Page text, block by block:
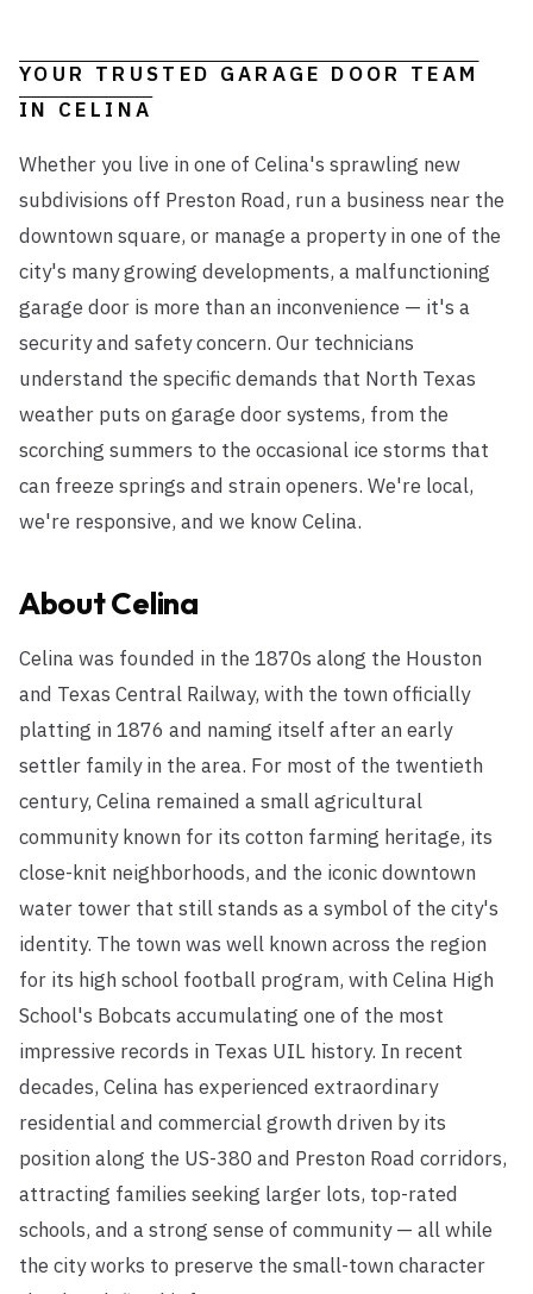
YOUR TRUSTED GARAGE DOOR TEAM
IN CELINA
Whether you live in one of Celina's sprawling new
subdivisions off Preston Road, run a business near the
downtown square, or manage a property in one of the
city's many growing developments, a malfunctioning
garage door is more than an inconvenience — it's a
security and safety concern. Our technicians
understand the specific demands that North Texas
weather puts on garage door systems, from the
scorching summers to the occasional ice storms that
can freeze springs and strain openers. We're local,
we're responsive, and we know Celina.
AboutCelina
Celina was founded in the 1870s along the Houston
and Texas Central Railway, with the town officially
platting in 1876 and naming itself after an early
settler family in the area. For most of the twentieth
century, Celina remained a small agricultural
community known for its cotton farming heritage, its
close-knit neighborhoods, and the iconic downtown
water tower that still stands as a symbol of the city's
identity. The town was well known across the region
for its high school football program, with Celina High
School's Bobcats accumulating one of the most
impressive records in Texas UIL history. In recent
decades, Celina has experienced extraordinary
residential and commercial growth driven by its
position along the US-380 and Preston Road corridors,
attracting families seeking larger lots, top-rated
schools, and a strong sense of community — all while
the city works to preserve the small-town character